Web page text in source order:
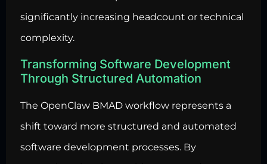
significantly increasing headcount or technical
complexity.
Transforming Software Development
Through Structured Automation
The OpenClaw BMAD workflow represents a
shift toward more structured and automated
software development processes. By